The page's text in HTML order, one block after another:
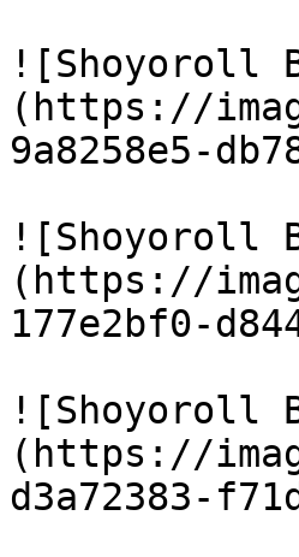
![Shoyoroll
(https://
9a8258e5-
![Shoyoroll
(https://
177e2bf0-
![Shoyoroll
(https://
d3a72383-